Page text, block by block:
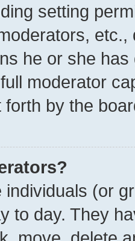
setting
he or she
moderator
by the
individuals (or
to day. They